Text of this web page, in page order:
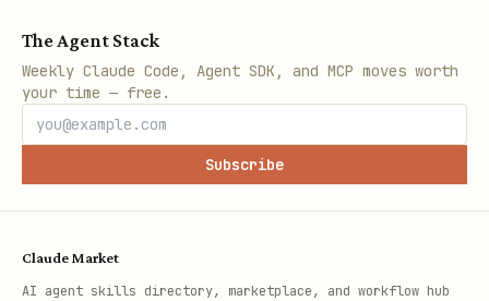
The Agent Stack
Weekly Claude Code, Agent SDK, and MCP moves worth
your time — free.
Subscribe
Claude Market
AI agent skills directory, marketplace, and workflow hub